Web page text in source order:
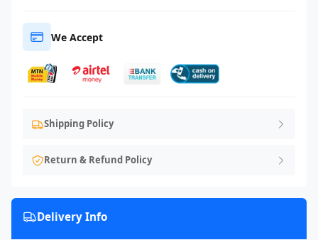
We Accept
Shipping Policy
Return & Refund Policy
Delivery Info